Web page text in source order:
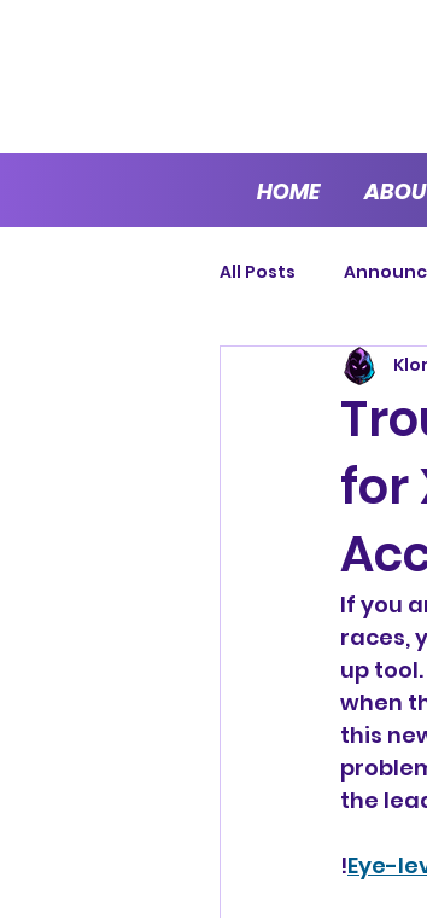
HOME
All Posts
Cup Series
Endurancefor
If you
races,
up
when
this
the
!Eye-